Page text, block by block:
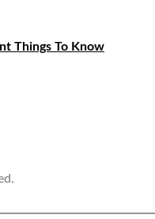
Things To Know